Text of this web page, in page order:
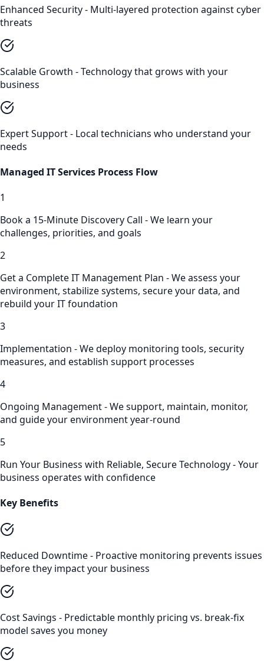
Enhanced Security - Multi-layered protection against cyber
threats
Scalable Growth - Technology that grows with your
business
Expert Support - Local technicians who understand your
needs
Managed IT Services Process Flow
1
Book a 15-Minute Discovery Call - We learn your
challenges, priorities, and goals
2
Get a Complete IT Management Plan - We assess your
environment, stabilize systems, secure your data, and
rebuild your IT foundation
3
Implementation - We deploy monitoring tools, security
measures, and establish support processes
4
Ongoing Management - We support, maintain, monitor,
and guide your environment year-round
5
Run Your Business with Reliable, Secure Technology - Your
business operates with confidence
Key Benefits
Reduced Downtime - Proactive monitoring prevents issues
before they impact your business
Cost Savings - Predictable monthly pricing vs. break-fix
model saves you money